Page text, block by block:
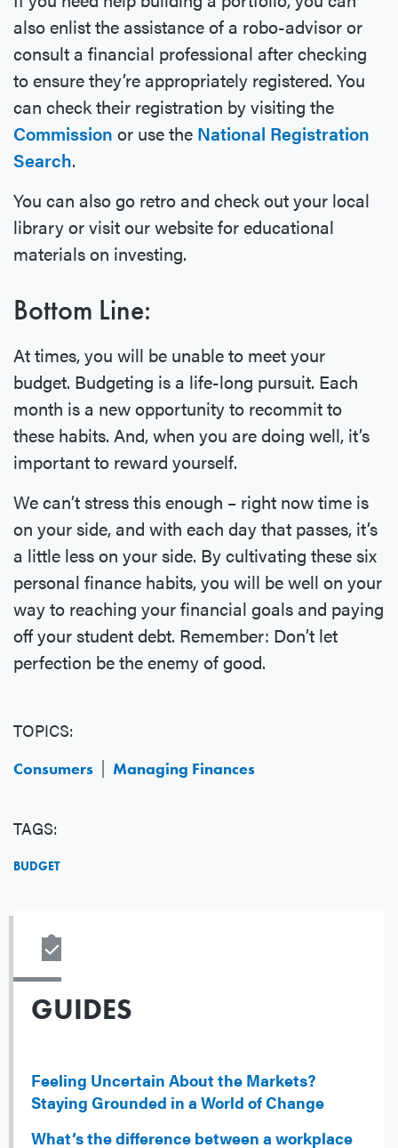
TOPICS:
Consumers Managing Finances
TAGS:
BUDGET
also enlist the assistance of a robo-advisor or
consult a financial professional after checking
to ensure they’re appropriately registered. You
can check their registration by visiting the
Commission or use the National Registration
Search.
You can also go retro and check out your local
library or visit our website for educational
materials on investing.
Bottom Line:
At times, you will be unable to meet your
budget. Budgeting is a life-long pursuit. Each
month is a new opportunity to recommit to
these habits. And, when you are doing well, it’s
important to reward yourself.
We can’t stress this enough – right now time is
on your side, and with each day that passes, it’s
a little less on your side. By cultivating these six
personal finance habits, you will be well on your
way to reaching your financial goals and paying
off your student debt. Remember: Don’t let
perfection be the enemy of good.
GUIDES
Feeling Uncertain About the Markets?
Staying Grounded in a World of Change
What’s the difference between a workplace